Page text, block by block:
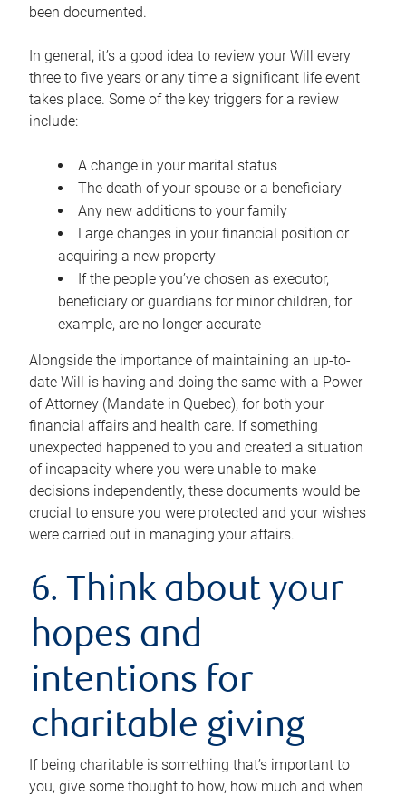
been documented.
In general, it’s a good idea to review your Will every
three to five years or any time a significant life event
takes place. Some of the key triggers for a review
include:
A change in your marital status
The death of your spouse or a beneficiary
Any new additions to your family
Large changes in your financial position or
acquiring a new property
If the people you’ve chosen as executor,
beneficiary or guardians for minor children, for
example, are no longer accurate
Alongside the importance of maintaining an up-to-
date Will is having and doing the same with a Power
of Attorney (Mandate in Quebec), for both your
financial affairs and health care. If something
unexpected happened to you and created a situation
of incapacity where you were unable to make
decisions independently, these documents would be
crucial to ensure you were protected and your wishes
were carried out in managing your affairs.
6. Think about your
hopes and
intentions for
charitable giving
If being charitable is something that’s important to
you, give some thought to how, how much and when